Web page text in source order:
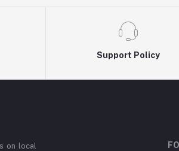
Support Policy
on local